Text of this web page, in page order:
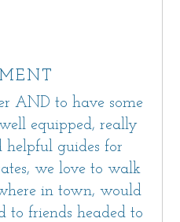
AND to have some
equipped, really
helpful guides for
we love to walk
in town, would
to friends headed to